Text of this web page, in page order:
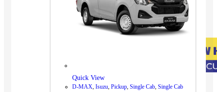
Quick View
D-MAX, Isuzu, Pickup, Single Cab, Single Cab